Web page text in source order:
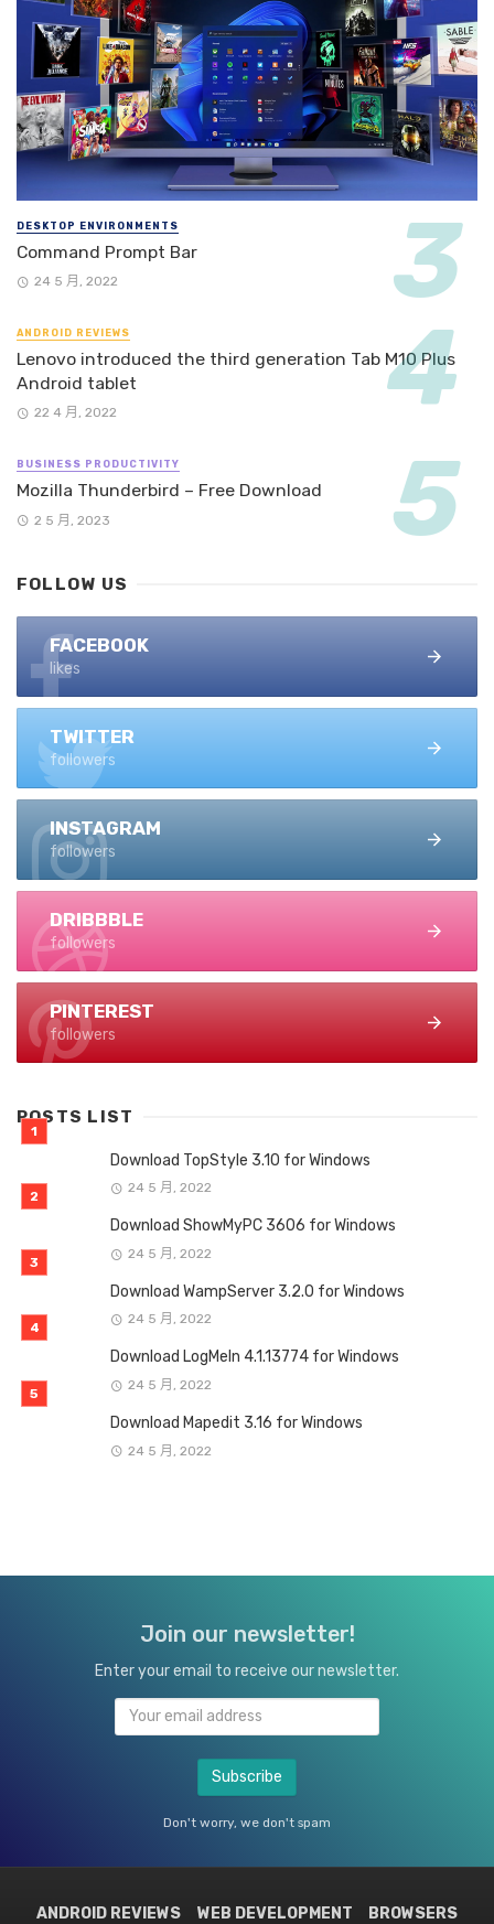
DESKTOP ENVIRONMENTS
Command Prompt Bar
24 5 月, 2022
ANDROID REVIEWS
Lenovo introduced the third generation Tab M10 Plus
Android tablet
22 4 月, 2022
BUSINESS PRODUCTIVITY
Mozilla Thunderbird – Free Download
2 5 月, 2023
FOLLOW US
FACEBOOK
likes
TWITTER
followers
INSTAGRAM
followers
DRIBBBLE
followers
PINTEREST
followers
POSTS LIST
Download TopStyle 3.10 for Windows
24 5 月, 2022
Download ShowMyPC 3606 for Windows
24 5 月, 2022
Download WampServer 3.2.0 for Windows
24 5 月, 2022
Download LogMeIn 4.1.13774 for Windows
24 5 月, 2022
Download Mapedit 3.16 for Windows
24 5 月, 2022
Join our newsletter!
Enter your email to receive our newsletter.
Don't worry, we don't spam
ANDROID REVIEWS WEB DEVELOPMENT BROWSERS